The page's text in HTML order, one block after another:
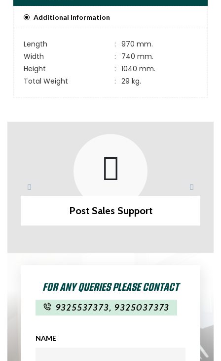
Additional Information
Length : 970 mm.
Width
:
740 mm.
Height
: 1040 mm.
Total Weight
: 29 kg.
Post Sales Support
FOR ANY QUERIES PLEASE CONTACT
9325537373, 9325037373
NAME